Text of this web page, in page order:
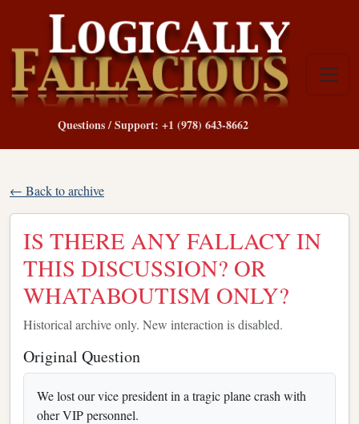
Questions / Support: +1 (978) 643-8662
← Back to archive
IS THERE ANY FALLACY IN
THIS DISCUSSION? OR
WHATABOUTISM ONLY?
Historical archive only. New interaction is disabled.
Original Question
We lost our vice president in a tragic plane crash with
oher VIP personnel.